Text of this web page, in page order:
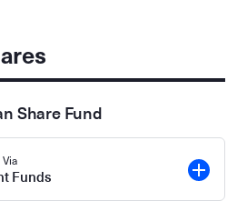
Share Fund
Funds